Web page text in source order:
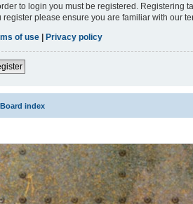
to login you must be registered. Registering
register please ensure you are familiar with our
of use | Privacy policy
Board index